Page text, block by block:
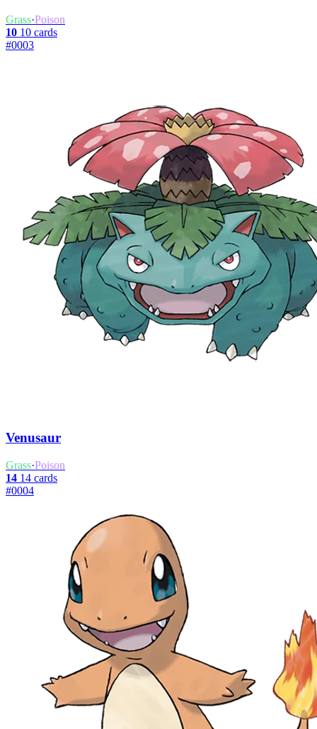
Grass·Poison
10 10 cards
#0003
Venusaur
Grass·Poison
14 14 cards
#0004